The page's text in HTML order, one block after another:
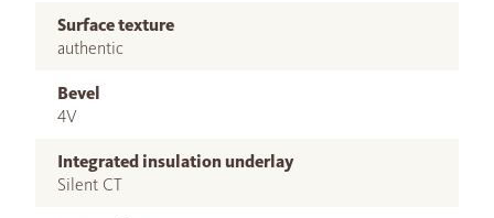
Surface texture
authentic
Bevel
4V
Integrated insulation underlay
Silent CT